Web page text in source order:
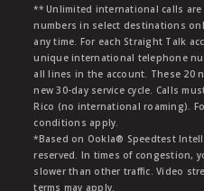
** Unlimited international calls
numbers in select destinations
any time. For each Straight Talk
unique international telephone
all lines in the account. These 20
new 30-day service cycle. Calls
Rico (no international roaming).
conditions apply.
*Based on Ookla® Speedtest
reserved. In times of congestion,
slower than other traffic. Video
terms may apply.